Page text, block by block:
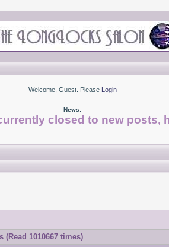
Welcome, Guest. Please Login
News:
closed to new posts,
1010667 times)